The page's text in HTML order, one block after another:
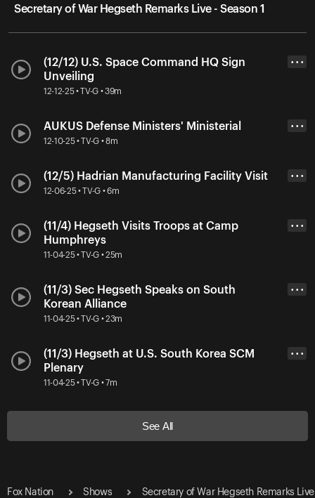
Secretary of War Hegseth Remarks Live - Season 1
(12/12) U.S. Space Command HQ Sign
Unveiling
12-12-25 • TV-G • 39m
• • •
AUKUS Defense Ministers' Ministerial
12-10-25 • TV-G • 8m
• • •
(12/5) Hadrian Manufacturing Facility Visit
12-06-25 • TV-G • 6m
• • •
(11/4) Hegseth Visits Troops at Camp
Humphreys
11-04-25 • TV-G • 25m
• • •
(11/3) Sec Hegseth Speaks on South
Korean Alliance
11-04-25 • TV-G • 23m
• • •
(11/3) Hegseth at U.S. South Korea SCM
Plenary
11-04-25 • TV-G • 7m
• • •
See All
Fox Nation Shows
Secretary of War Hegseth Remarks Live